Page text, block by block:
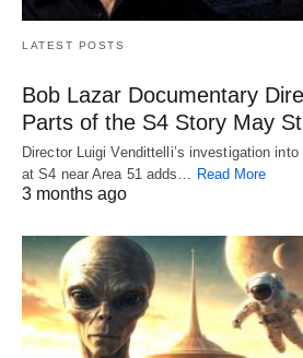
LATEST POSTS
Bob Lazar Documentary
Parts of the S4 Story May
Director Luigi Vendittelli’s investigation
at S4 near Area 51 adds… Read More
3 months ago